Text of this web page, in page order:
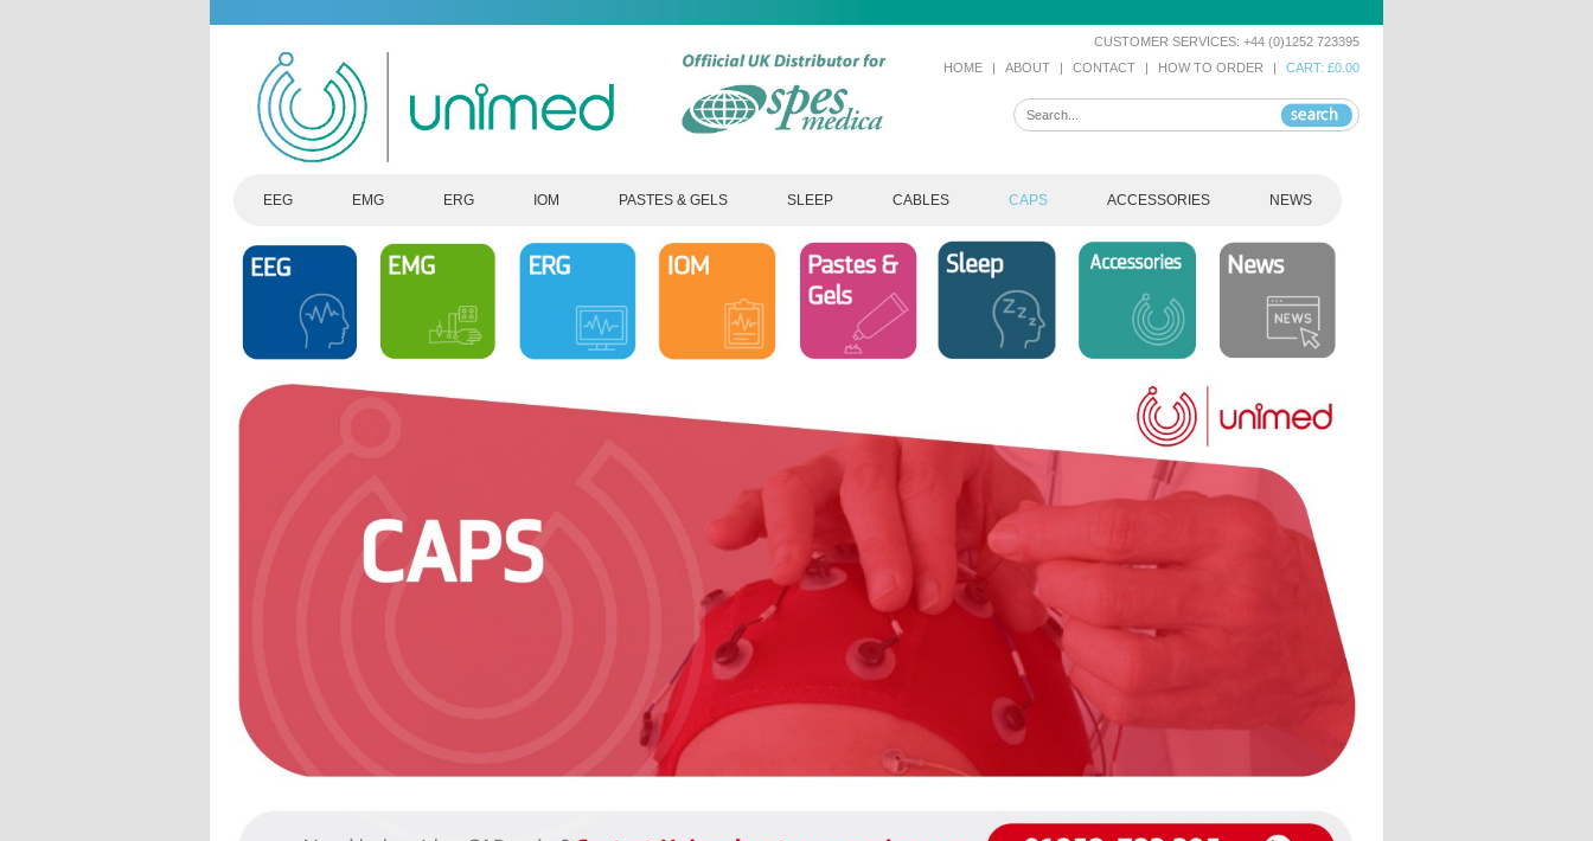
CUSTOMER SERVICES: +44 (0)1252 723395
CART: £0.00
HOW TO ORDER
CONTACT
ABOUT
HOME
EEG EMG ERG IOM PASTES & GELS SLEEP CABLES CAPS ACCESSORIES NEWS